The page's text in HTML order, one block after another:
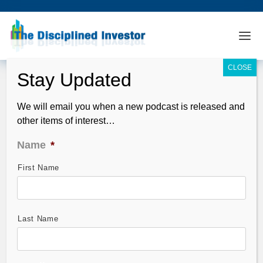
TDI Podcast: Central Banks are Doing
What? (#311)
We will email you when a new podcast is released and
other items of interest…
Name *
First Name
Last Name